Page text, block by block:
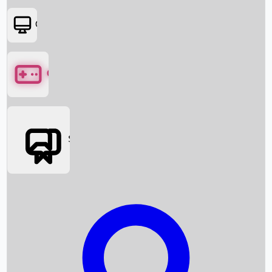
Box Office News
Box Office Collection
OTT
Games
Social Media